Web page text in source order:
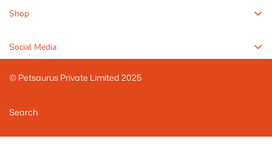
Knowledge Center
Terms of Service
Shop
Meal Enhancers
Veterinary Solutions
Social Media
© Petsaurus Private Limited 2025
Search